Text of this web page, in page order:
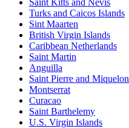
Saint Kitts and Nevis
Turks and Caicos Islands
Sint Maarten
British Virgin Islands
Caribbean Netherlands
Saint Martin
Anguilla
Saint Pierre and Miquelon
Montserrat
Curacao
Saint Barthelemy
U.S. Virgin Islands